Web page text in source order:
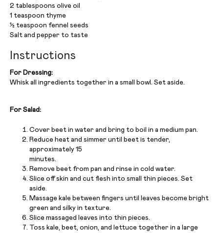
2 tablespoons olive oil
1 teaspoon thyme
½ teaspoon fennel seeds
Salt and pepper to taste
Instructions
For Dressing:
Whisk all ingredients together in a small bowl. Set aside.
For Salad:
Cover beet in water and bring to boil in a medium pan.
Reduce heat and simmer until beet is tender,
approximately 15
minutes.
Remove beet from pan and rinse in cold water.
Slice off skin and cut flesh into small thin pieces. Set
aside.
Massage kale between fingers until leaves become bright
green and silky in texture.
Slice massaged leaves into thin pieces.
Toss kale, beet, onion, and lettuce together in a large